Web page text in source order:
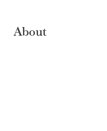
About